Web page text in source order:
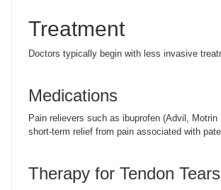
Treatment
Doctors typically begin with less invasive
Medications
Pain relievers such as ibuprofen (Advil,
short-term relief from pain associated with
Therapy for Tendon